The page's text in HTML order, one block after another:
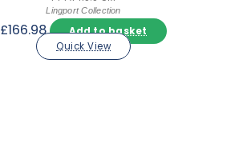
Lingport Collection
£166.98
Add to basket
Quick View